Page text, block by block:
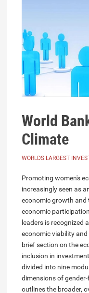
World
Climate
WORLDS LARGEST
Promoting women's
increasingly seen as
economic growth and
economic
leaders is recognized
economic viability
brief section on the
inclusion in
divided into nine
dimensions of
outlines the broader,